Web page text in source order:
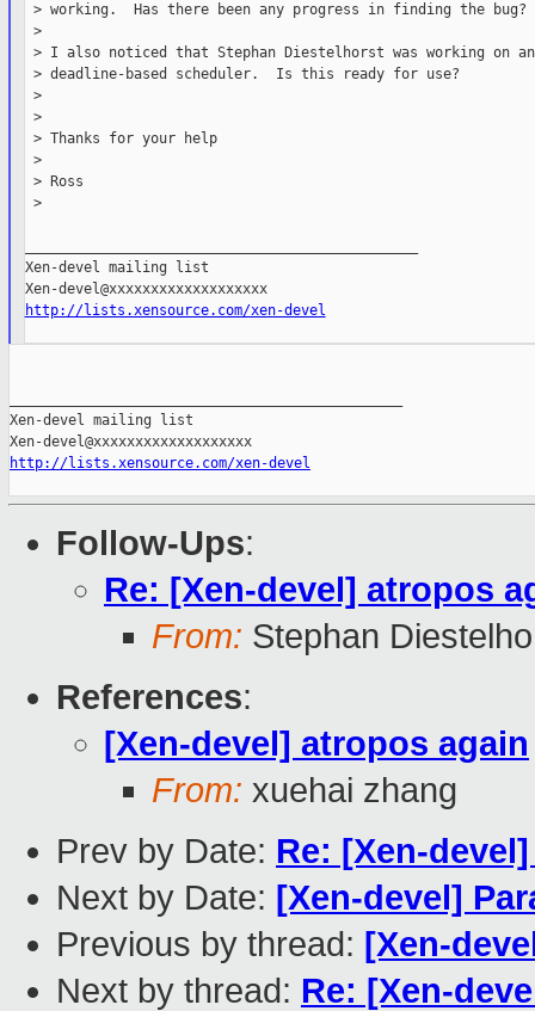
> working.  Has there been any progress in finding the bug?
>
> I also noticed that Stephan Diestelhorst was working on
> deadline-based scheduler.  Is this ready for use?
>
>
> Thanks for your help
>
> Ross
>
Xen-devel mailing list
Xen-devel@xxxxxxxxxxxxxxxxxxx
http://lists.xensource.com/xen-devel
Xen-devel mailing list
http://lists.xensource.com/xen-devel
Follow-Ups:
Re: [Xen-devel] atropos
From: Stephan
References:
[Xen-devel] atropos again
From: xuehai zhang
Prev by Date: Re: [Xen-
Next by Date: [Xen-devel]
Previous by thread: [Xen-
Next by thread: Re: [Xen-